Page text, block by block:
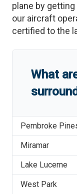
plane by
our aircraft
certified to the
What
Pembroke
Miramar
Lake Lucerne
West Park